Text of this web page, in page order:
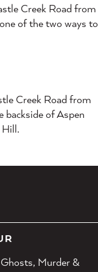
Creek Road from
of the two ways to
Creek Road from
backside of Aspen
Murder &